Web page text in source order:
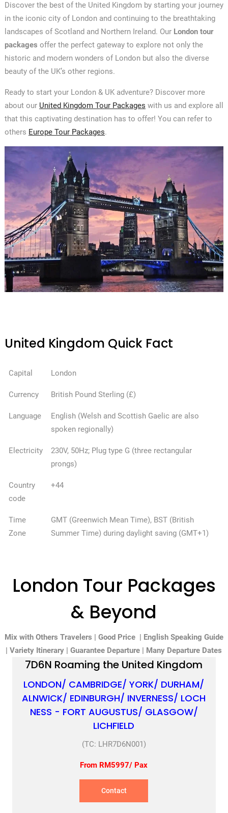
Discover the best of the United Kingdom by starting your journey
in the iconic city of London and continuing to the breathtaking
landscapes of Scotland and Northern Ireland. Our London tour
packages offer the perfect gateway to explore not only the
historic and modern wonders of London but also the diverse
beauty of the UK’s other regions.
Ready to start your London & UK adventure? Discover more
about our United Kingdom Tour Packages with us and explore all
that this captivating destination has to offer! You can refer to
others Europe Tour Packages.
United Kingdom Quick Fact
Capital London
Currency British Pound Sterling (£)
Language
English (Welsh and Scottish Gaelic are also
spoken regionally)
Electricity
230V, 50Hz; Plug type G (three rectangular
prongs)
Country
code
+44
Time
Zone
GMT (Greenwich Mean Time), BST (British
Summer Time) during daylight saving (GMT+1)
London Tour Packages
& Beyond
Mix with Others Travelers | Good Price | English Speaking Guide
| Variety Itinerary | Guarantee Departure | Many Departure Dates
7D6N Roaming the United Kingdom
LONDON/ CAMBRIDGE/ YORK/ DURHAM/
ALNWICK/ EDINBURGH/ INVERNESS/ LOCH
NESS - FORT AUGUSTUS/ GLASGOW/
LICHFIELD
(TC: LHR7D6N001)
From RM5997/ Pax
Contact